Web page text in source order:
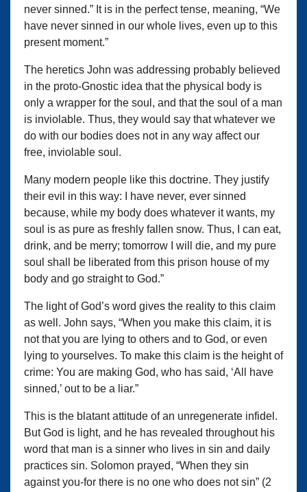
never sinned.” It is in the perfect tense, meaning, “We
have never sinned in our whole lives, even up to this
present moment.”
The heretics John was addressing probably believed
in the proto-Gnostic idea that the physical body is
only a wrapper for the soul, and that the soul of a man
is inviolable. Thus, they would say that whatever we
do with our bodies does not in any way affect our
free, inviolable soul.
Many modern people like this doctrine. They justify
their evil in this way: I have never, ever sinned
because, while my body does whatever it wants, my
soul is as pure as freshly fallen snow. Thus, I can eat,
drink, and be merry; tomorrow I will die, and my pure
soul shall be liberated from this prison house of my
body and go straight to God.”
The light of God’s word gives the reality to this claim
as well. John says, “When you make this claim, it is
not that you are lying to others and to God, or even
lying to yourselves. To make this claim is the height of
crime: You are making God, who has said, ‘All have
sinned,’ out to be a liar.”
This is the blatant attitude of an unregenerate infidel.
But God is light, and he has revealed throughout his
word that man is a sinner who lives in sin and daily
practices sin. Solomon prayed, “When they sin
against you-for there is no one who does not sin” (2